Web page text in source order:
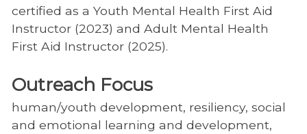
certified as a Youth Mental Health First Aid
Instructor (2023) and Adult Mental Health
First Aid Instructor (2025).
Outreach Focus
human/youth development, resiliency, social
and emotional learning and development,